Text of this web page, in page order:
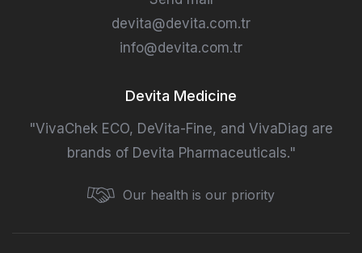
devita@devita.com.tr
info@devita.com.tr
Devita Medicine
"VivaChek ECO, DeVita-Fine, and VivaDiag are
brands of Devita Pharmaceuticals."
Our health is our priority